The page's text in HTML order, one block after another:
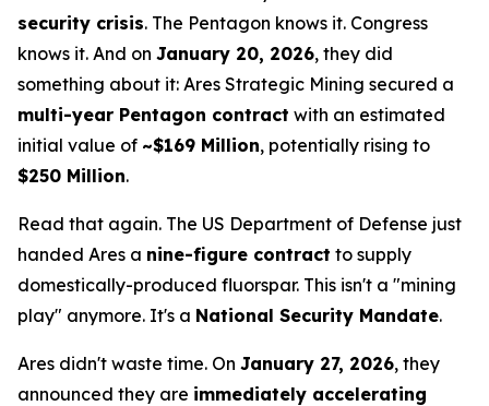
security crisis. The Pentagon knows it. Congress
knows it. And on January 20, 2026, they did
something about it: Ares Strategic Mining secured a
multi-year Pentagon contract with an estimated
initial value of ~$169 Million, potentially rising to
$250 Million.
Read that again. The US Department of Defense just
handed Ares a nine-figure contract to supply
domestically-produced fluorspar. This isn't a "mining
play" anymore. It's a National Security Mandate.
Ares didn't waste time. On January 27, 2026, they
announced they are immediately accelerating